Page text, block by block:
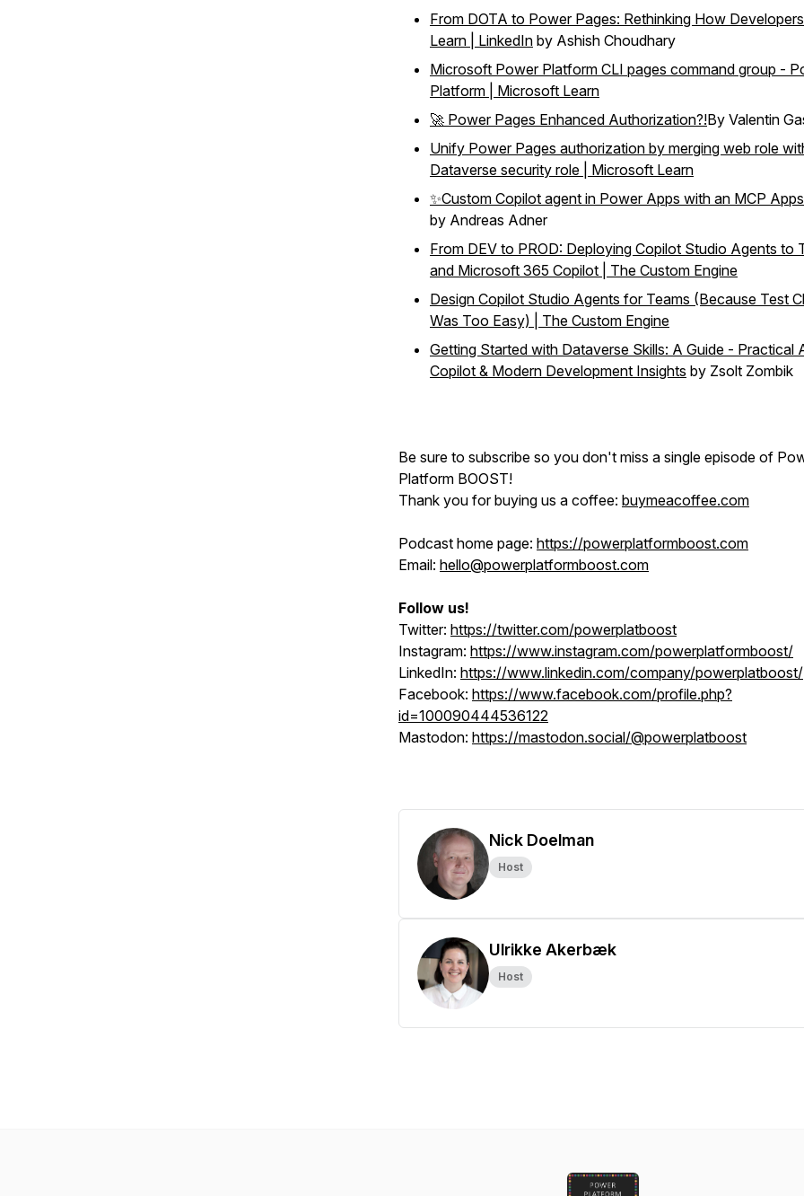
From DOTA to Power Pages: Rethinking How Developers
Learn | LinkedIn by Ashish Choudhary
Microsoft Power Platform CLI pages command group -
Platform | Microsoft Learn
🚀 Power Pages Enhanced Authorization?!By Valentin
Unify Power Pages authorization by merging web role
Dataverse security role | Microsoft Learn
✨Custom Copilot agent in Power Apps with an MCP Apps
by Andreas Adner
From DEV to PROD: Deploying Copilot Studio Agents to
and Microsoft 365 Copilot | The Custom Engine
Design Copilot Studio Agents for Teams (Because Test
Was Too Easy) | The Custom Engine
Getting Started with Dataverse Skills: A Guide - Practical
Copilot & Modern Development Insights by Zsolt Zombik
Be sure to subscribe so you don't miss a single episode of
Platform BOOST!
Thank you for buying us a coffee: buymeacoffee.com
Podcast home page: https://powerplatformboost.com
Email: hello@powerplatformboost.com
Follow us!
Twitter: https://twitter.com/powerplatboost
Instagram: https://www.instagram.com/powerplatformboost/
LinkedIn: https://www.linkedin.com/company/powerplatboost/
Facebook: https://www.facebook.com/profile.php?
id=100090444536122
Mastodon: https://mastodon.social/@powerplatboost
Nick Doelman
Host
Ulrikke Akerbæk
Host